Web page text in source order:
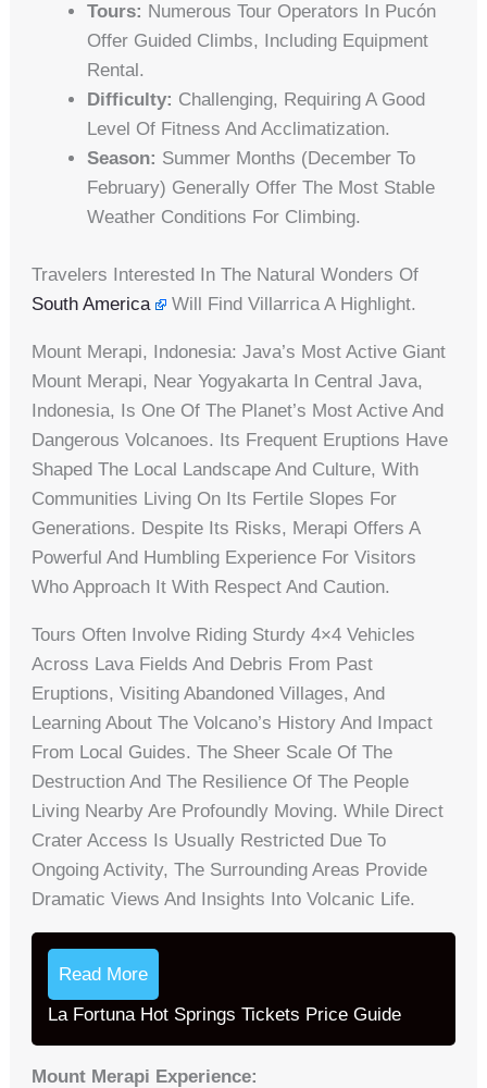
Tours: Numerous Tour Operators In Pucón
Offer Guided Climbs, Including Equipment
Rental.
Difficulty: Challenging, Requiring A Good
Level Of Fitness And Acclimatization.
Season: Summer Months (December To
February) Generally Offer The Most Stable
Weather Conditions For Climbing.
Travelers Interested In The Natural Wonders Of
South America
Will Find Villarrica A Highlight.
Mount Merapi, Indonesia: Java’s Most Active Giant
Mount Merapi, Near Yogyakarta In Central Java,
Indonesia, Is One Of The Planet’s Most Active And
Dangerous Volcanoes. Its Frequent Eruptions Have
Shaped The Local Landscape And Culture, With
Communities Living On Its Fertile Slopes For
Generations. Despite Its Risks, Merapi Offers A
Powerful And Humbling Experience For Visitors
Who Approach It With Respect And Caution.
Tours Often Involve Riding Sturdy 4×4 Vehicles
Across Lava Fields And Debris From Past
Eruptions, Visiting Abandoned Villages, And
Learning About The Volcano’s History And Impact
From Local Guides. The Sheer Scale Of The
Destruction And The Resilience Of The People
Living Nearby Are Profoundly Moving. While Direct
Crater Access Is Usually Restricted Due To
Ongoing Activity, The Surrounding Areas Provide
Dramatic Views And Insights Into Volcanic Life.
Read More
La Fortuna Hot Springs Tickets Price Guide
Mount Merapi Experience: